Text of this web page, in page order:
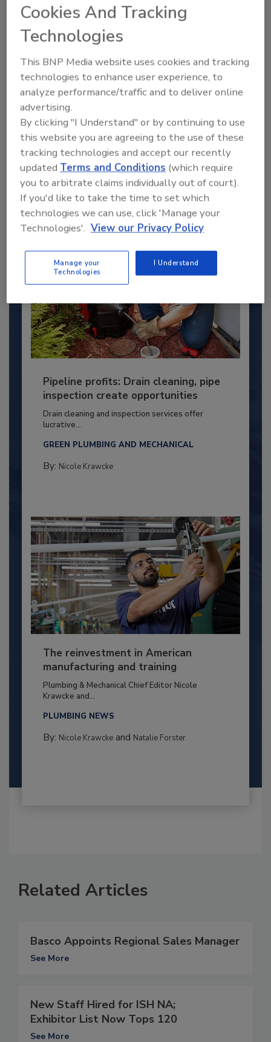
2025 Next Gen All Stars: Top 20
Under 40 Plumbing Professionals
This year’s group of NextGen All-Stars is full of
young...
PLUMBING & MECHANICAL ENGINEER
By:Kristen R. Bayles
Pipeline profits: Drain cleaning, pipe
inspection create opportunities
Drain cleaning and inspection services offer
lucrative...
GREEN PLUMBING AND MECHANICAL
By: Nicole Krawcke
The reinvestment in American
manufacturing and training
Plumbing & Mechanical Chief Editor Nicole
Krawcke and...
PLUMBING NEWS
By: Nicole Krawckeand Natalie Forster
Related Articles
Basco Appoints Regional Sales Manager
See More
New Staff Hired for ISH NA;
Exhibitor List Now Tops 120
See More
Cookies And Tracking
Technologies
This BNP Media website uses cookies and tracking
technologies to enhance user experience, to
analyze performance/traffic and to deliver online
advertising.
By clicking "I Understand" or by continuing to use
this website you are agreeing to the use of these
tracking technologies and accept our recently
updated Terms and Conditions (which require
you to arbitrate claims individually out of court).
If you'd like to take the time to set which
technologies we can use, click 'Manage your
Technologies'. View our Privacy Policy
Manage your
Technologies
I Understand